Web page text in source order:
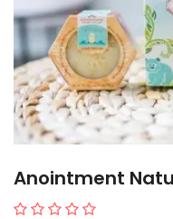
Anointment